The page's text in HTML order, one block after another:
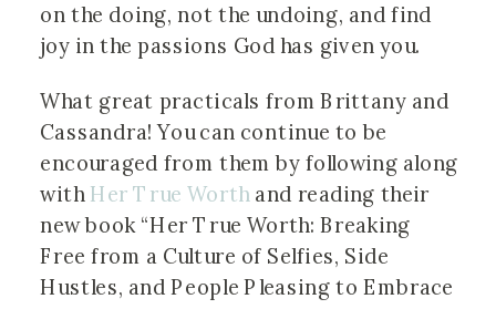
on the doing, not the undoing, and find
joy in the passions God has given you.
What great practicals from Brittany and
Cassandra! You can continue to be
encouraged from them by following along
withHer True Worthand reading their
new book “Her True Worth: Breaking
Free from a Culture of Selfies, Side
Hustles, and People Pleasing to Embrace